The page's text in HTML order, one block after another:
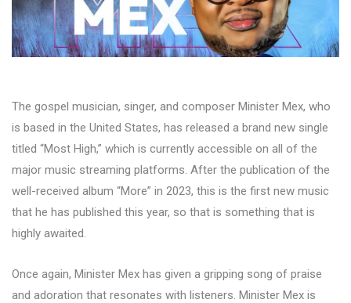
The gospel musician, singer, and composer Minister Mex, who
is based in the United States, has released a brand new single
titled “Most High,” which is currently accessible on all of the
major music streaming platforms. After the publication of the
well-received album “More” in 2023, this is the first new music
that he has published this year, so that is something that is
highly awaited.
Once again, Minister Mex has given a gripping song of praise
and adoration that resonates with listeners. Minister Mex is